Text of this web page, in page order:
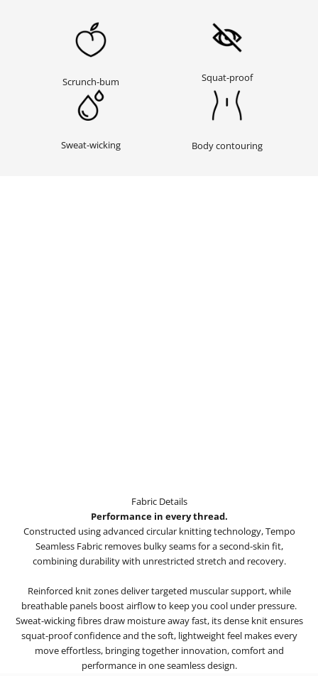
Scrunch-bum Squat-proof
Sweat-wicking Body contouring
Fabric Details
Performance in every thread.
Constructed using advanced circular knitting technology, Tempo
Seamless Fabric removes bulky seams for a second-skin fit,
combining durability with unrestricted stretch and recovery.
Reinforced knit zones deliver targeted muscular support, while
breathable panels boost airflow to keep you cool under pressure.
Sweat-wicking fibres draw moisture away fast, its dense knit ensures
squat-proof confidence and the soft, lightweight feel makes every
move effortless, bringing together innovation, comfort and
performance in one seamless design.